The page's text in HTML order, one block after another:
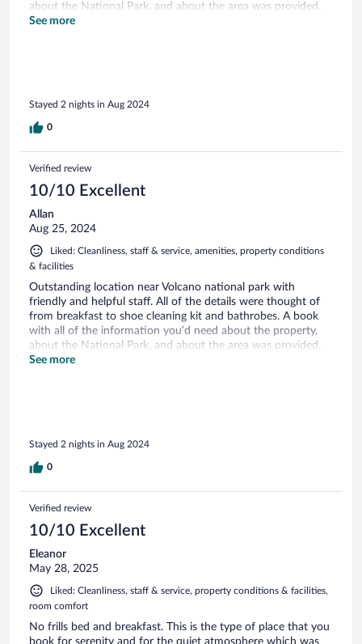
about the National Park, and about the area was provided.
We highly recommend this place if you’re in the area.
See more
Stayed 2 nights in Aug 2024
0
Verified review
10/10 Excellent
Allan
Aug 25, 2024
Liked: Cleanliness, staff & service, amenities, property conditions
& facilities
Outstanding location near Volcano national park with
friendly and helpful staff. All of the details were thought of
from breakfast to shoe cleaning kit and bathrobes. A book
with all of the information you’d need about the property,
about the National Park, and about the area was provided.
We highly recommend this place if you’re in the area. Perfect
See more
Stayed 2 nights in Aug 2024
0
Verified review
10/10 Excellent
Eleanor
May 28, 2025
Liked: Cleanliness, staff & service, property conditions & facilities,
room comfort
No frills bed and breakfast. This is the type of place that you
book for serenity and for the quiet atmosphere which was